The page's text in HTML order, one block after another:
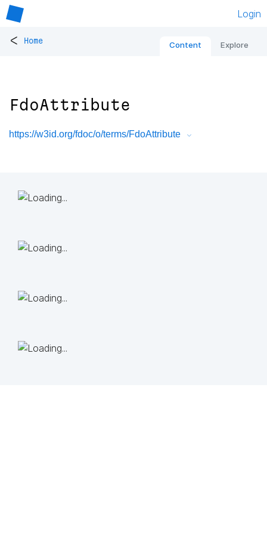
Login
< Home Content Explore
FdoAttribute
https://w3id.org/fdoc/o/terms/FdoAttribute